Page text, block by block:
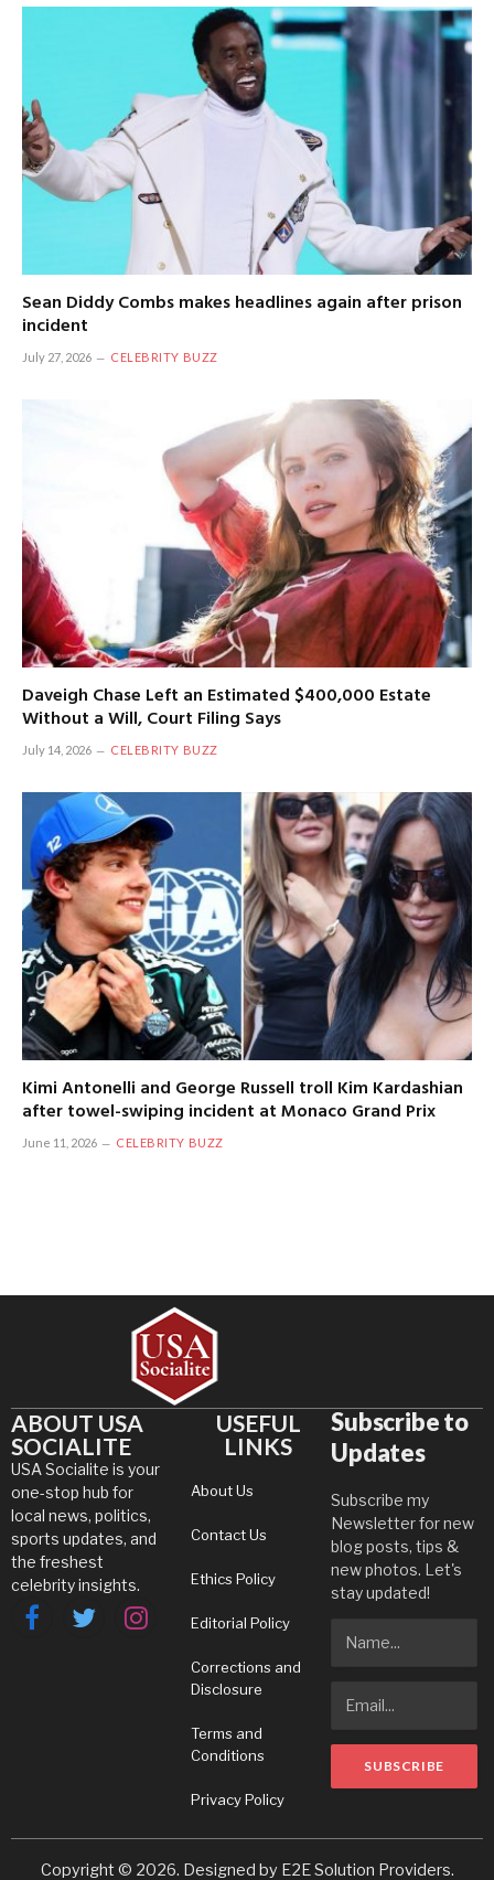
Sean Diddy Combs makes headlines again after prison
incident
July 27, 2026 CELEBRITY BUZZ
Daveigh Chase Left an Estimated $400,000 Estate
Without a Will, Court Filing Says
July 14, 2026 CELEBRITY BUZZ
Kimi Antonelli and George Russell troll Kim Kardashian
after towel-swiping incident at Monaco Grand Prix
June 11, 2026 CELEBRITY BUZZ
ABOUT USA
SOCIALITE
USA Socialite is your
one-stop hub for
local news, politics,
sports updates, and
the freshest
celebrity insights.
FacebookTwitterInstagram
USEFUL
LINKS
About Us
Contact Us
Ethics Policy
Editorial Policy
Corrections and
Disclosure
Terms and
Conditions
Privacy Policy
Subscribe to
Updates
Subscribe my
Newsletter for new
blog posts, tips &
new photos. Let's
stay updated!
Copyright © 2026. Designed by E2E Solution Providers.